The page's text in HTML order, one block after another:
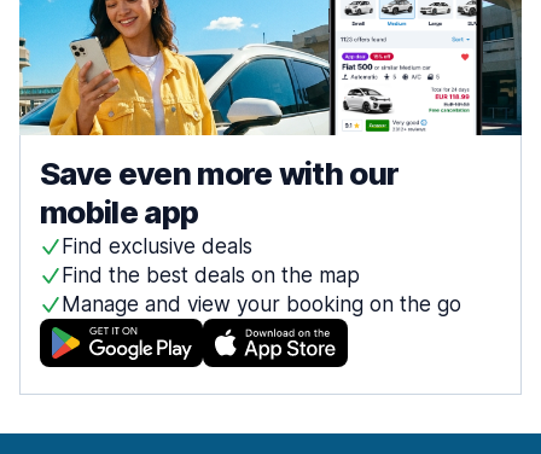
Save even more with our
mobile app
Find exclusive deals
Find the best deals on the map
Manage and view your booking on the go